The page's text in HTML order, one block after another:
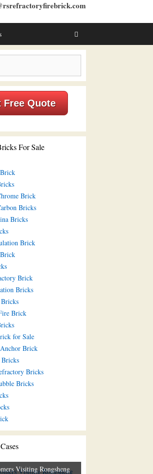
Free Quote
For Sale
Brick
Bricks
Bricks
Brick
Brick
Bricks
Brick
for Sale
Brick
Bricks
Bricks
Visiting Rongsheng